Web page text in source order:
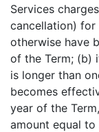
Services
cancellation) for
otherwise have
of the Term; (b)
is longer than
becomes
year of the
amount equal